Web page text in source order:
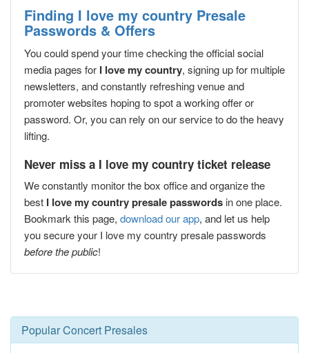
Finding I love my country Presale
Passwords & Offers
You could spend your time checking the official social
media pages for I love my country, signing up for multiple
newsletters, and constantly refreshing venue and
promoter websites hoping to spot a working offer or
password. Or, you can rely on our service to do the heavy
lifting.
Never miss a I love my country ticket release
We constantly monitor the box office and organize the
best I love my country presale passwords in one place.
Bookmark this page, download our app, and let us help
you secure your I love my country presale passwords
before the public!
Popular Concert Presales